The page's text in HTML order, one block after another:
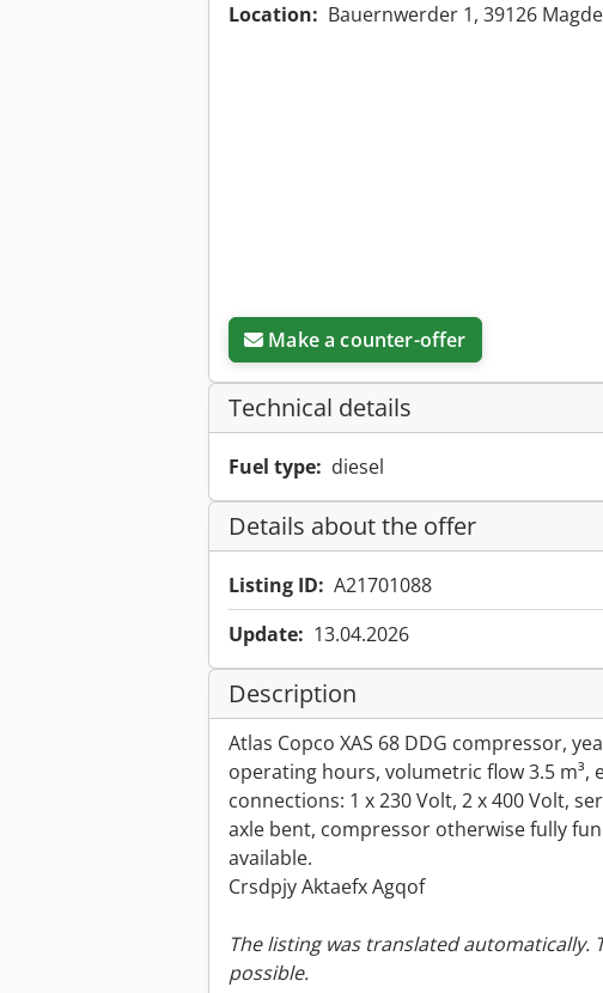
Location: Bauernwerder 1, 39126
Make a counter-offer
Technical details
Fuel type: diesel
Details about the offer
Listing ID: A21701088
Update: 13.04.2026
Description
Atlas Copco XAS 68 DDG compressor,
operating hours, volumetric flow 3.5 m³,
connections: 1 x 230 Volt, 2 x 400 Volt,
axle bent, compressor otherwise fully
available.
Crsdpjy Aktaefx Agqof
The listing was translated automatically.
possible.